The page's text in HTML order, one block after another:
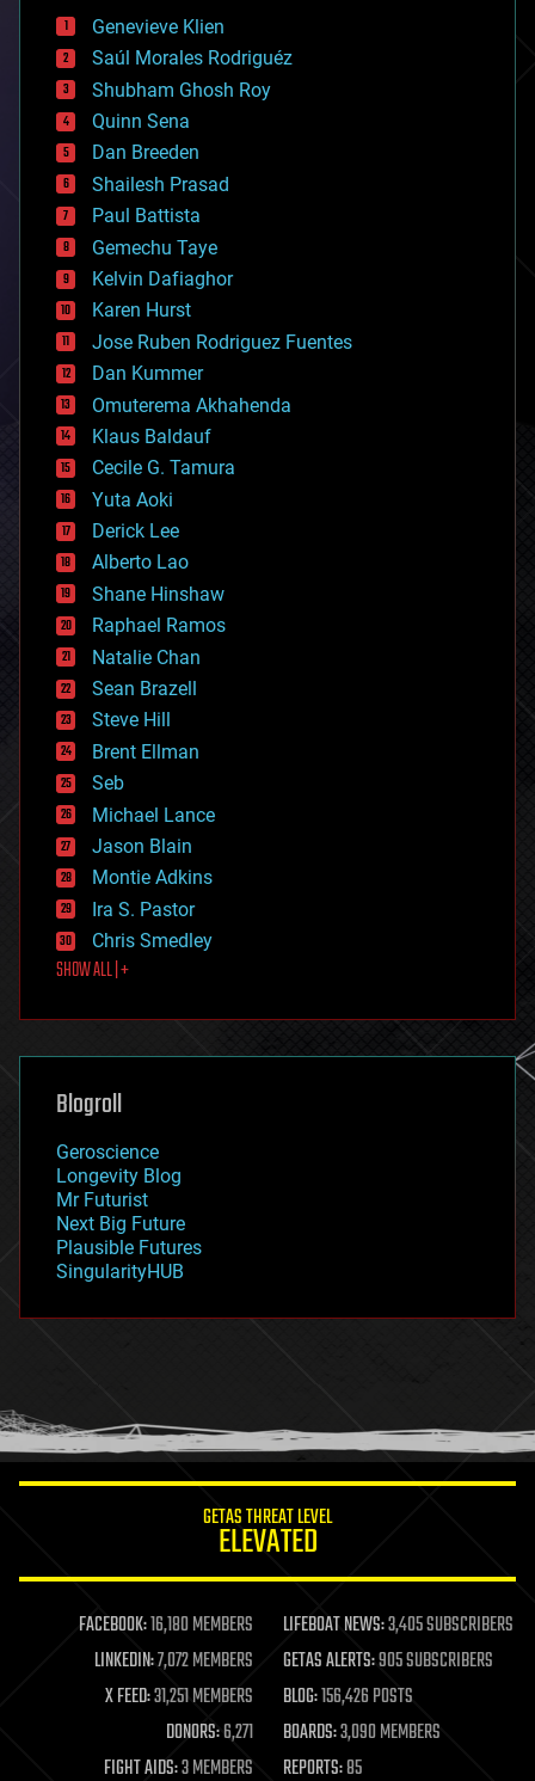
bees
big data
bioengineering
biological
bionic
bioprinting
biotech/medical
bitcoin
blockchains
business
chemistry
climatology
complex systems
computing
cosmology
counterterrorism
cryonics
cryptocurrencies
cybercrime/malcode
cyborgs
defense
disruptive technology
driverless cars
drones
economics
education
electronics
employment
encryption
energy
engineering
entertainment
environmental
ethics
events
evolution
existential risks
exoskeleton
finance
first contact
food
futurism
genetics
geoengineering
geography
geopolitics
governance
government
gravity
habitats
hacking
humor
information science
life extension
machine learning
mapping
materials
mathematics
military
Genevieve Klien
Saúl Morales Rodriguéz
Shubham Ghosh Roy
Quinn Sena
Dan Breeden
Shailesh Prasad
Paul Battista
Gemechu Taye
Kelvin Dafiaghor
Karen Hurst
Jose Ruben Rodriguez Fuentes
Dan Kummer
Omuterema Akhahenda
Klaus Baldauf
Cecile G. Tamura
Yuta Aoki
Derick Lee
Alberto Lao
Shane Hinshaw
Raphael Ramos
Natalie Chan
Sean Brazell
Steve Hill
Brent Ellman
Seb
Michael Lance
Jason Blain
Montie Adkins
Ira S. Pastor
Chris Smedley
SHOW ALL | +
Blogroll
Geroscience
Longevity Blog
Mr Futurist
Next Big Future
Plausible Futures
SingularityHUB
GETAS THREAT LEVEL
ELEVATED
FACEBOOK:16,180 MEMBERS LIFEBOAT NEWS:3,405 SUBSCRIBERS
LINKEDIN:7,072 MEMBERS GETAS ALERTS:905 SUBSCRIBERS
X FEED:31,251 MEMBERS BLOG:156,426 POSTS
DONORS:6,271 BOARDS:3,090 MEMBERS
FIGHT AIDS:3 MEMBERS REPORTS:85